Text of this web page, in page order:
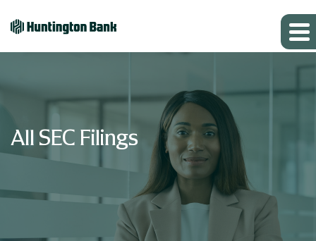
All SEC Filings